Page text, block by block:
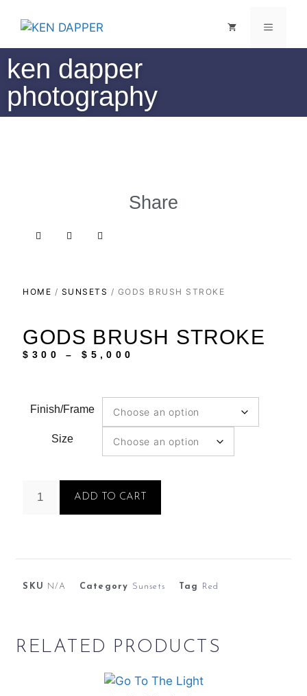
ken dapper
photography
Share
HOME / SUNSETS / GODS BRUSH STROKE
GODS BRUSH STROKE
$ 300 – $ 5,000
Finish/Frame
Size
ADD TO CART
SKU N/A Category Sunsets Tag Red
RELATED PRODUCTS